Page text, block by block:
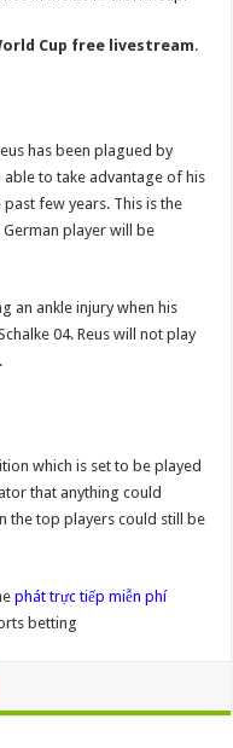
Cup free livestream.
has been plagued by
able to take advantage of his
few years. This is the
player will be
an ankle injury when his
04. Reus will not play
which is set to be played
that anything could
the top players could still be
phát trực tiếp miễn phí
betting